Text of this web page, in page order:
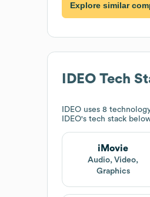
Explore similar
IDEO Tech
IDEO uses 8
IDEO's tech stack
iMovie
Audio, Video,
Graphics